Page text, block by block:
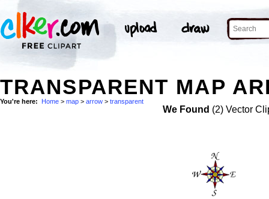
TRANSPARENT MAP
You're here: Home > map > arrow > transparent
We Found (2) Vector